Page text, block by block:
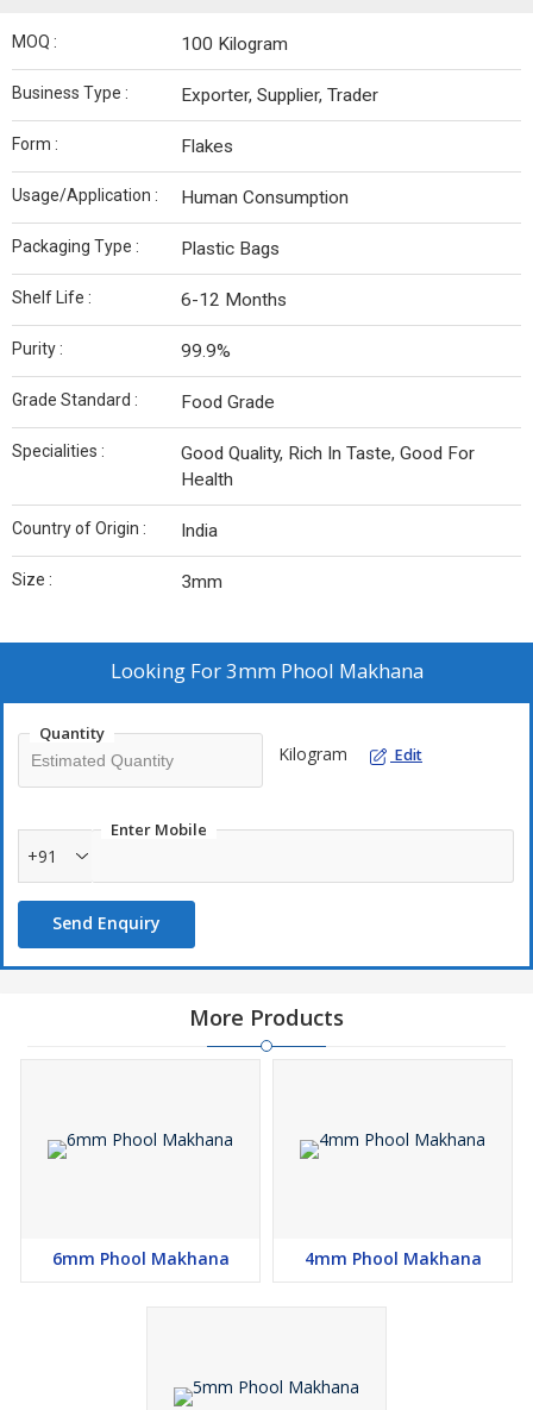
MOQ : 100 Kilogram
Business Type : Exporter, Supplier, Trader
Form : Flakes
Usage/Application : Human Consumption
Packaging Type : Plastic Bags
Shelf Life : 6-12 Months
Purity : 99.9%
Grade Standard : Food Grade
Specialities :
Good Quality, Rich In Taste, Good For
Health
Country of Origin : India
Size : 3mm
Looking For3mm Phool Makhana
Quantity
Kilogram Edit
Enter Mobile
+91
Send Enquiry
More Products
6mm Phool Makhana 4mm Phool Makhana